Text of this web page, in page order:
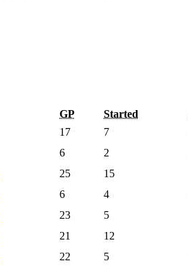
GP Started
17 7
6 2
25 15
6 4
23 5
21 12
22 5